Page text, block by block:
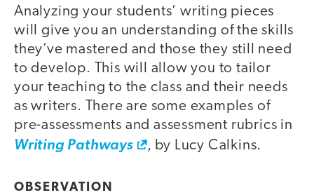
Analyzing your students’ writing pieces
will give you an understanding of the skills
they’ve mastered and those they still need
to develop. This will allow you to tailor
your teaching to the class and their needs
as writers. There are some examples of
pre-assessments and assessment rubrics in
Writing Pathways
, by Lucy Calkins.
OBSERVATION